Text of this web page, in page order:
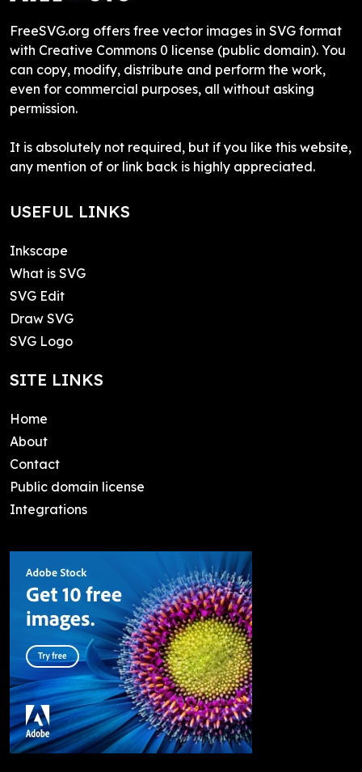
FreeSVG.org offers free vector images in SVG format
with Creative Commons 0 license (public domain). You
can copy, modify, distribute and perform the work,
even for commercial purposes, all without asking
permission.
It is absolutely not required, but if you like this website,
any mention of or link back is highly appreciated.
USEFUL LINKS
Inkscape
What is SVG
SVG Edit
Draw SVG
SVG Logo
SITE LINKS
Home
About
Contact
Public domain license
Integrations